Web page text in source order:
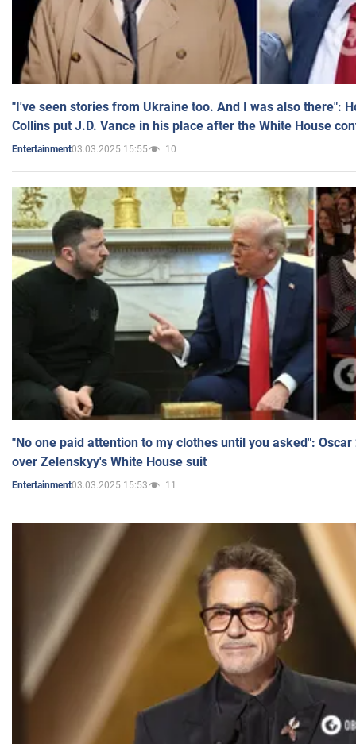
"I've seen stories from Ukraine too. And I was also there":
Collins put J.D. Vance in his place after the White House
Entertainment03.03.2025 15:55 10
"No one paid attention to my clothes until you asked":
over Zelenskyy's White House suit
Entertainment03.03.2025 15:53 11